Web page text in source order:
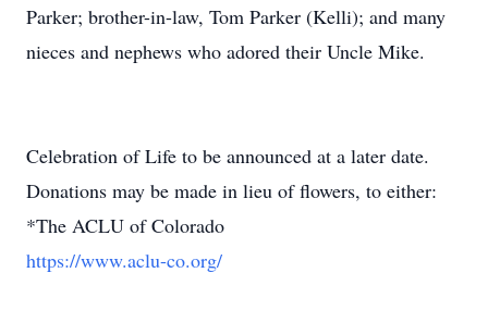
Parker; brother-in-law, Tom Parker (Kelli); and many
nieces and nephews who adored their Uncle Mike.
Celebration of Life to be announced at a later date.
Donations may be made in lieu of flowers, to either:
*The ACLU of Colorado
https://www.aclu-co.org/